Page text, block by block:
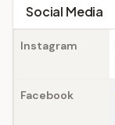
Social Media
Instagram
Facebook